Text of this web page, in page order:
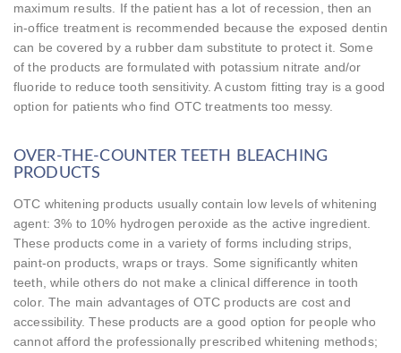
maximum results. If the patient has a lot of recession, then an
in-office treatment is recommended because the exposed dentin
can be covered by a rubber dam substitute to protect it. Some
of the products are formulated with potassium nitrate and/or
fluoride to reduce tooth sensitivity. A custom fitting tray is a good
option for patients who find OTC treatments too messy.
OVER-THE-COUNTER TEETH BLEACHING
PRODUCTS
OTC whitening products usually contain low levels of whitening
agent: 3% to 10% hydrogen peroxide as the active ingredient.
These products come in a variety of forms including strips,
paint-on products, wraps or trays. Some significantly whiten
teeth, while others do not make a clinical difference in tooth
color. The main advantages of OTC products are cost and
accessibility. These products are a good option for people who
cannot afford the professionally prescribed whitening methods;